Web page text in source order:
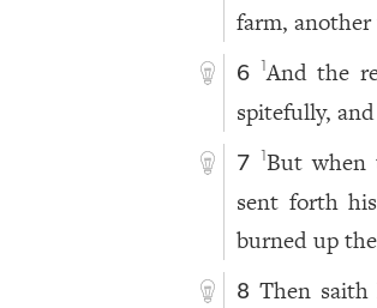
farm,
6 And the
spitefully,
7 But
sent forth
burned up
8 Then